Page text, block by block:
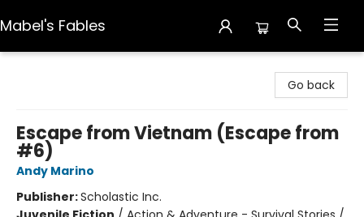
Mabel's Fables
Go back
Escape from Vietnam (Escape from
#6)
Andy Marino
Publisher:Scholastic Inc.